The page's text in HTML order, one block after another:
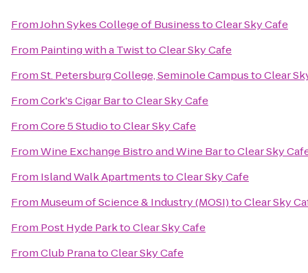
FromJohn Sykes College of BusinesstoClear Sky Cafe
From Painting with a TwisttoClear Sky Cafe
FromSt. Petersburg College, Seminole CampustoClear
FromCork's Cigar BartoClear Sky Cafe
FromCore 5 StudiotoClear Sky Cafe
FromWine Exchange Bistro and Wine BartoClear Sky
From Island Walk ApartmentstoClear Sky Cafe
From Museum of Science & Industry (MOSI)toClear Sky
From Post Hyde ParktoClear Sky Cafe
FromClub PranatoClear Sky Cafe